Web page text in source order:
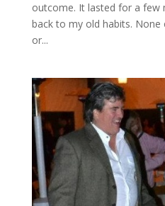
outcome. It lasted for a few
back to my old habits.
or...